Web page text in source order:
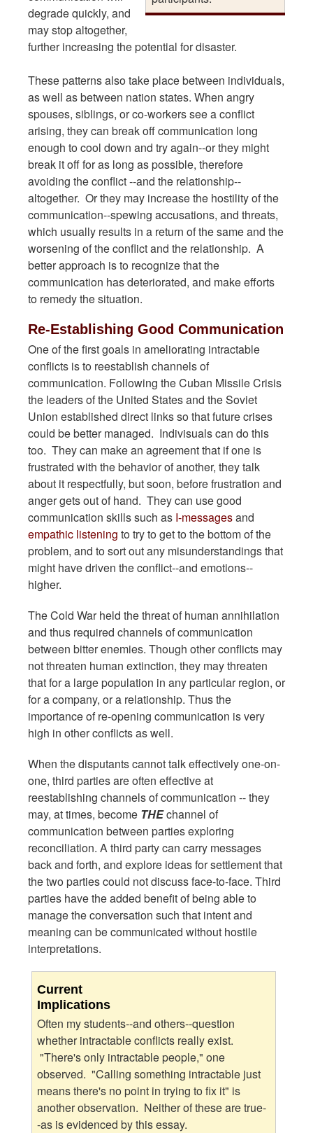
degrade quickly, and
may stop altogether,
further increasing the potential for disaster.
These patterns also take place between individuals,
as well as between nation states. When angry
spouses, siblings, or co-workers see a conflict
arising, they can break off communication long
enough to cool down and try again--or they might
break it off for as long as possible, therefore
avoiding the conflict --and the relationship--
altogether. Or they may increase the hostility of the
communication--spewing accusations, and threats,
which usually results in a return of the same and the
worsening of the conflict and the relationship. A
better approach is to recognize that the
communication has deteriorated, and make efforts
to remedy the situation.
Re-Establishing Good Communication
One of the first goals in ameliorating intractable
conflicts is to reestablish channels of
communication. Following the Cuban Missile Crisis
the leaders of the United States and the Soviet
Union established direct links so that future crises
could be better managed. Indivisuals can do this
too. They can make an agreement that if one is
frustrated with the behavior of another, they talk
about it respectfully, but soon, before frustration and
anger gets out of hand. They can use good
communication skills such as I-messagesand
empathic listening to try to get to the bottom of the
problem, and to sort out any misunderstandings that
might have driven the conflict--and emotions--
higher.
The Cold War held the threat of human annihilation
and thus required channels of communication
between bitter enemies. Though other conflicts may
not threaten human extinction, they may threaten
that for a large population in any particular region, or
for a company, or a relationship. Thus the
importance of re-opening communication is very
high in other conflicts as well.
When the disputants cannot talk effectively one-on-
one, third parties are often effective at
reestablishing channels of communication -- they
may, at times, become THEchannel of
communication between parties exploring
reconciliation. A third party can carry messages
back and forth, and explore ideas for settlement that
the two parties could not discuss face-to-face. Third
parties have the added benefit of being able to
manage the conversation such that intent and
meaning can be communicated without hostile
interpretations.
Current
Implications
Often my students--and others--question
whether intractable conflicts really exist.
"There's only intractable people," one
observed. "Calling something intractable just
means there's no point in trying to fix it" is
another observation. Neither of these are true-
-as is evidenced by this essay.